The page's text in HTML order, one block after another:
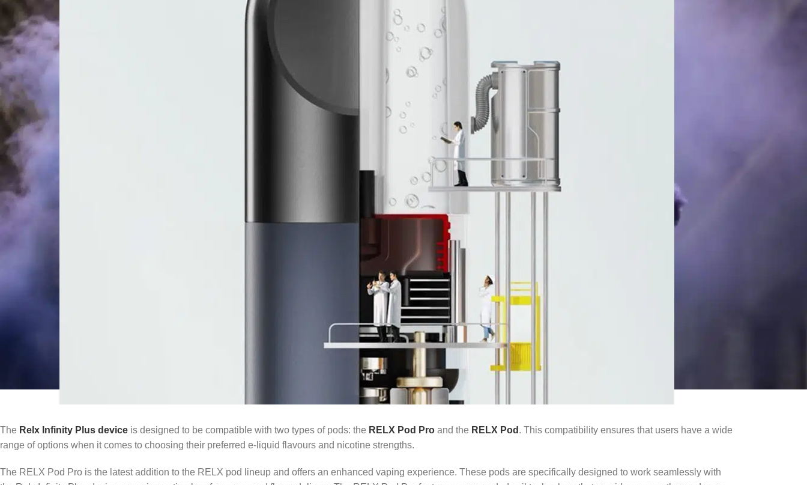
The Relx Infinity Plus device is designed to be compatible with two types of pods: the RELX Pod Pro and the RELX Pod . This compatibility ensures that users have a wide
range of options when it comes to choosing their preferred e-liquid flavours and nicotine strengths.
The RELX Pod Pro is the latest addition to the RELX pod lineup and offers an enhanced vaping experience. These pods are specifically designed to work seamlessly with